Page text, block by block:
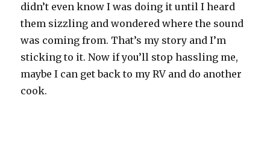
didn’t even know I was doing it until I heard
them sizzling and wondered where the sound
was coming from. That’s my story and I’m
sticking to it. Now if you’ll stop hassling me,
maybe I can get back to my RV and do another
cook.